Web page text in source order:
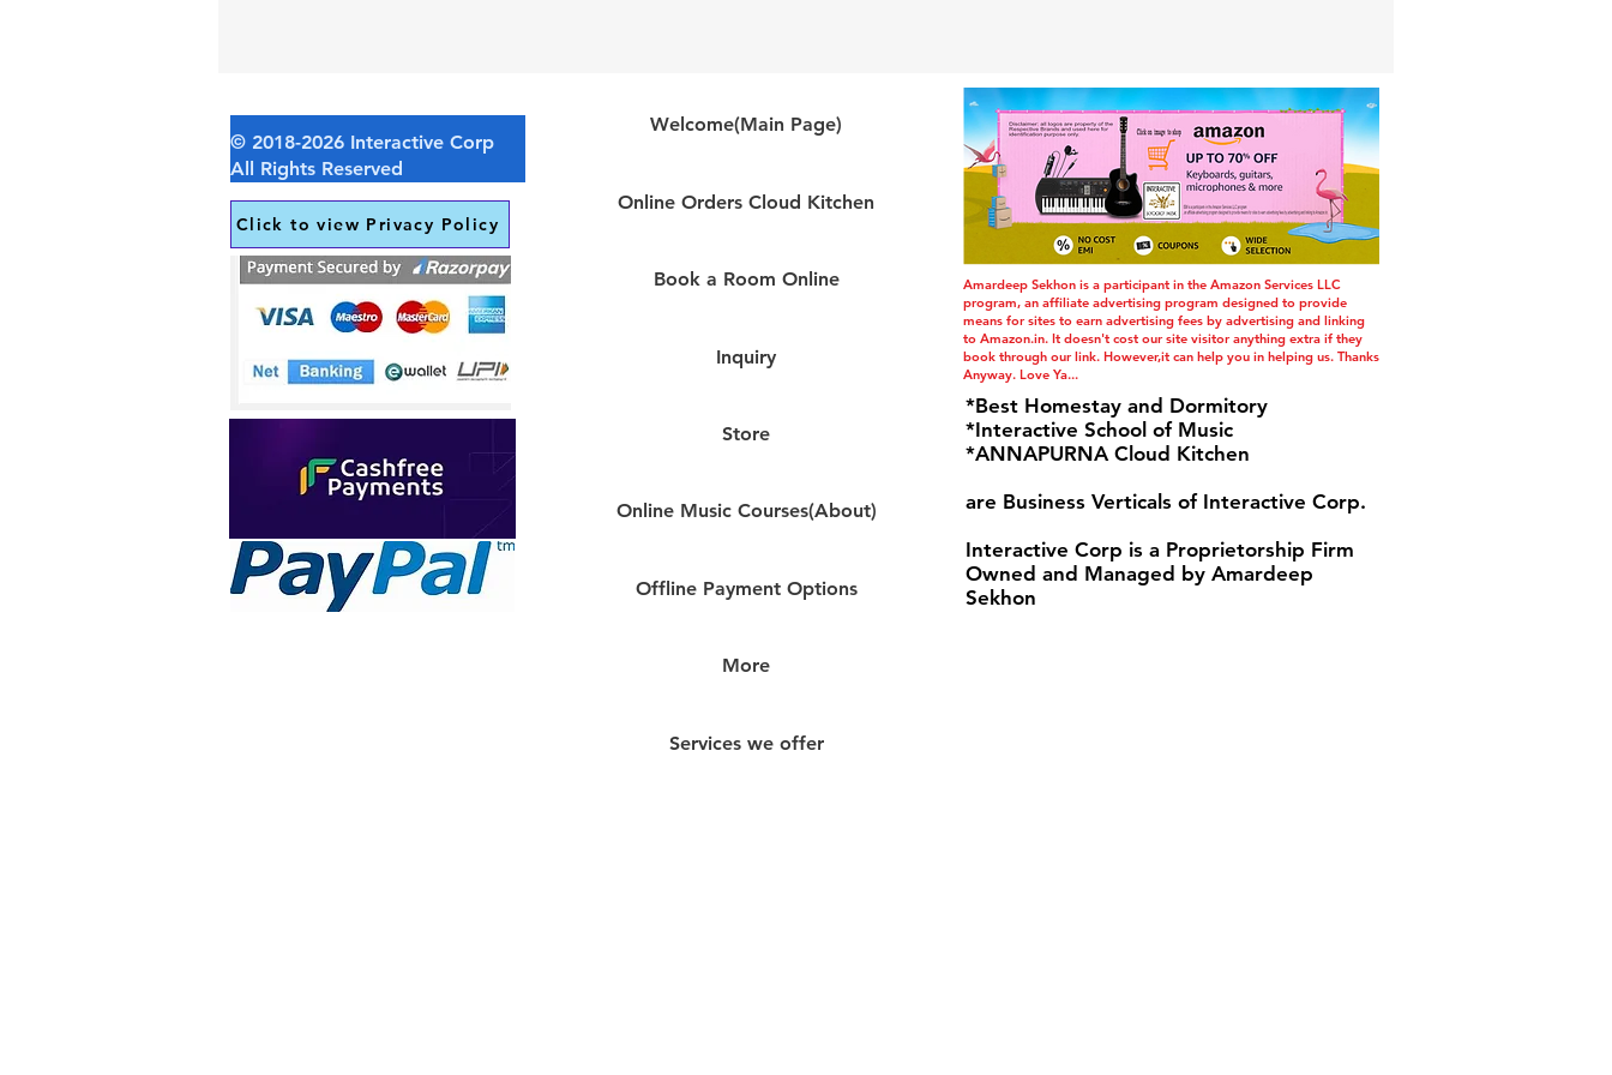
Click to view Privacy Policy
Welcome(Main Page)
Online Orders Cloud Kitchen
Book a Room Online
Inquiry
Store
Online Music Courses(About)
Offline Payment Options
More
Services we offer
Amardeep Sekhon is a participant in the Amazon Services LLC
program, an affiliate advertising program designed to provide
means for sites to earn advertising fees by advertising and linking
to Amazon.in. It doesn't cost our site visitor anything extra if they
book through our link. However,it can help you in helping us. Thanks
Anyway. Love Ya...
*Best Homestay and Dormitory
*Interactive School of Music
*ANNAPURNA Cloud Kitchen
are Business Verticals of Interactive Corp.
Interactive Corp is a Proprietorship Firm
Owned and Managed by Amardeep
Sekhon